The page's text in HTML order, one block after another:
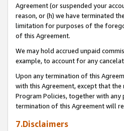
Agreement (or suspended your
reason, or (h) we have terminated
limitation for purposes of the
of this Agreement.
We may hold accrued unpaid
example, to account for any
Upon any termination of this
with this Agreement, except that
Program Policies, together with
termination of this Agreement will
7.Disclaimers